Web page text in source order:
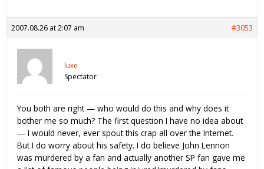
2007.08.26 at 2:07 am #3053
luxe
Spectator
You both are right — who would do this and why does it
bother me so much? The first question I have no idea about
— I would never, ever spout this crap all over the Internet.
But I do worry about his safety. I do believe John Lennon
was murdered by a fan and actually another SP fan gave me